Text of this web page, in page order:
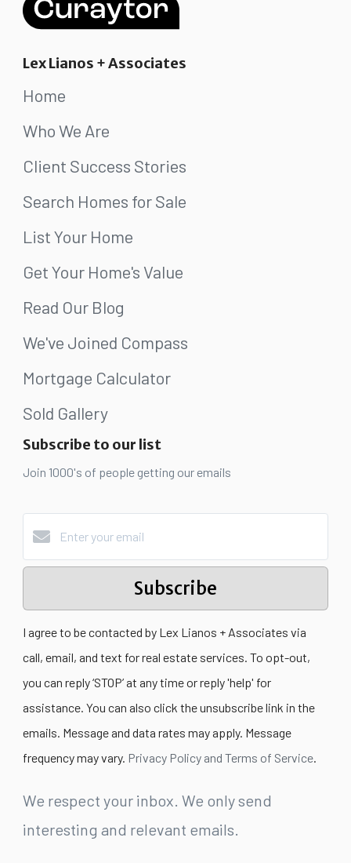
Lex Lianos + Associates
Home
Who We Are
Client Success Stories
Search Homes for Sale
List Your Home
Get Your Home's Value
Read Our Blog
We've Joined Compass
Mortgage Calculator
Sold Gallery
Subscribe to our list
Join 1000's of people getting our emails
Subscribe
I agree to be contacted by Lex Lianos + Associates via
call, email, and text for real estate services. To opt-out,
you can reply ‘STOP’ at any time or reply 'help' for
assistance. You can also click the unsubscribe link in the
emails. Message and data rates may apply. Message
frequency may vary. Privacy Policy and Terms of Service.
We respect your inbox. We only send
interesting and relevant emails.